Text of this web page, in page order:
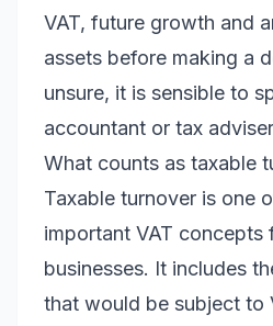
VAT, future growth and
assets before making a
unsure, it is sensible to
accountant or tax
What counts as taxable
Taxable turnover is one
important VAT concepts
businesses. It includes
that would be subject to